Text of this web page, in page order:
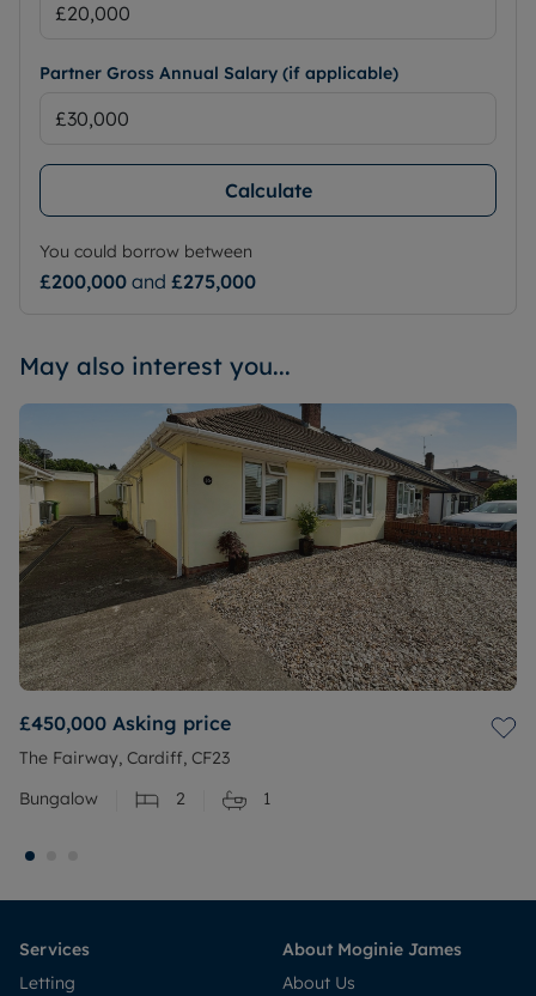
Partner Gross Annual Salary (if applicable)
Calculate
You could borrow between
£200,000 and £275,000
May also interest you...
£450,000 Asking price
The Fairway, Cardiff, CF23
Bungalow
2 1
Services
Letting
About Moginie James
About Us